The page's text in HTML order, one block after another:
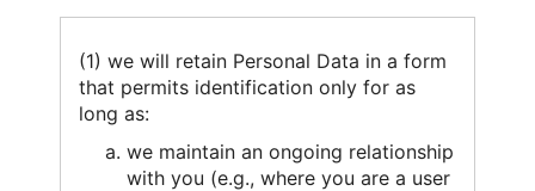
(1) we will retain Personal Data in a form
that permits identification only for as
long as:
we maintain an ongoing relationship
with you (e.g., where you are a user